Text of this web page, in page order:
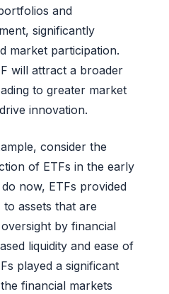
and
significantly
market participation.
will attract a broader
to greater market
innovation.
consider the
of ETFs in the early
now, ETFs provided
assets that are
by financial
liquidity and ease of
played a significant
financial markets